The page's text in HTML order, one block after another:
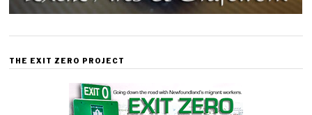
THE EXIT ZERO PROJECT